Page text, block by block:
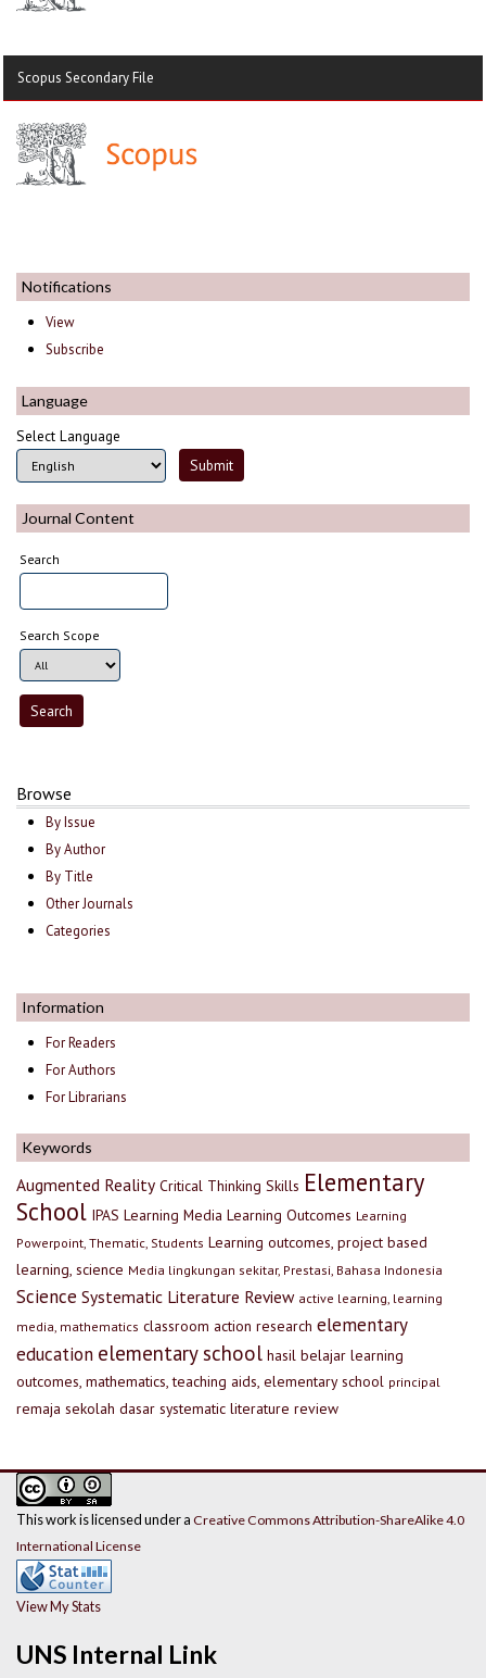
Scopus Secondary File
Notifications
View
Subscribe
Language
Select Language
Journal Content
Search
Search Scope
Browse
By Issue
By Author
By Title
Other Journals
Categories
Information
For Readers
For Authors
For Librarians
Keywords
Augmented Reality Critical Thinking Skills Elementary
School IPAS Learning Media Learning Outcomes Learning
Powerpoint, Thematic, Students Learning outcomes, project based
learning, science Media lingkungan sekitar, Prestasi, Bahasa Indonesia
Science Systematic Literature Review active learning, learning
media, mathematics classroom action research elementary
education elementary school hasil belajar learning
outcomes, mathematics, teaching aids, elementary school principal
remaja sekolah dasar systematic literature review
UNS Internal Link
This work is licensed under a Creative Commons Attribution-ShareAlike 4.0
International License
View My Stats